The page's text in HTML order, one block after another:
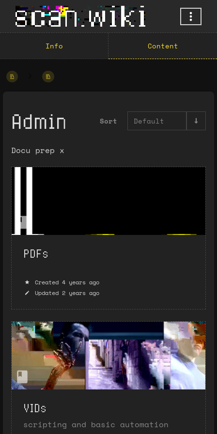
Info Content
Admin Sort Default
Docu prep x
PDFs
Created 4 years ago
Updated 2 years ago
VIDs
scripting and basic automation